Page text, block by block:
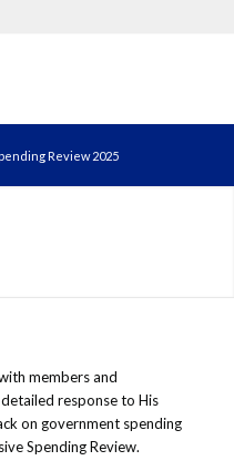
Review 2025
members and
response to His
on government spending
Spending Review.